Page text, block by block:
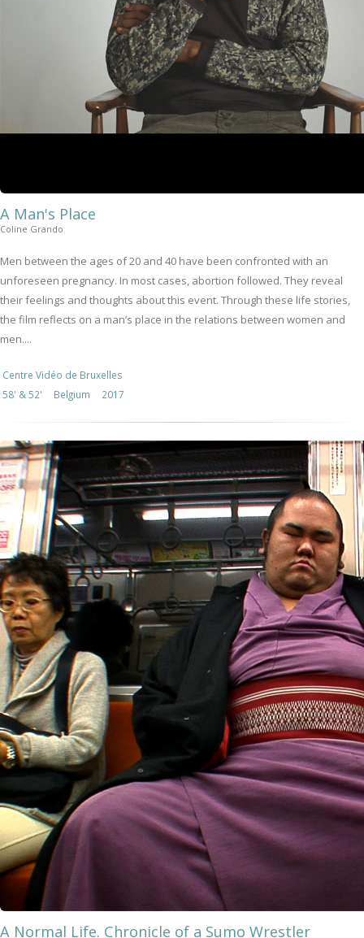
A Man's Place
Coline Grando
Men between the ages of 20 and 40 have been confronted with an
unforeseen pregnancy. In most cases, abortion followed. They reveal
their feelings and thoughts about this event. Through these life stories,
the film reflects on a man’s place in the relations between women and
men....
Centre Vidéo de Bruxelles
58' & 52'
Belgium 2017
A Normal Life. Chronicle of a Sumo Wrestler